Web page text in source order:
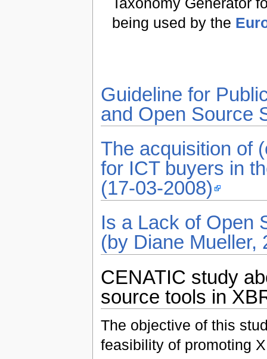
being used by the
Guideline for
and Open Source
The acquisition of
for ICT buyers in
(17-03-2008)
Is a Lack of Open
(by Diane Mueller,
CENATIC study
source tools in
The objective of this
feasibility of promoting